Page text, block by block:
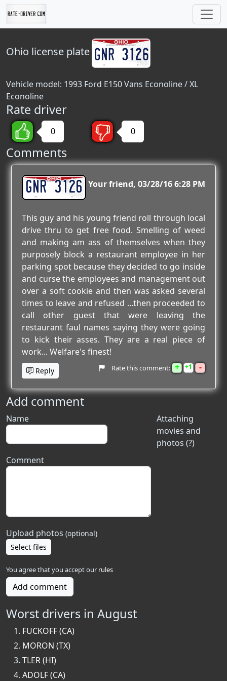
Ohio license plate
Vehicle model: 1993 Ford E150 Vans Econoline / XL
Econoline
Rate driver
0 0
Comments
GNR 3126 Your friend 03/28/16 6:28 PM
This guy and his young friend roll through local
drive thru to get free food. Smelling of weed
and making am ass of themselves when they
purposely block a restaurant employee in her
parking spot because they decided to go inside
and curse the employees and management out
over a soft cookie and then was asked several
times to leave and refused ...then proceeded to
call other guest that were leaving the
restaurant faul names saying they were going
to kick their asses. They are a real piece of
work... Welfare's finest!
Reply Rate this comment: + 1 -
Add comment
Attaching
movies and
photos (?)
Name
Comment
Upload photos (optional)
Select files
You agree that you accept our rules
Add comment
Worst drivers in August
FUCKOFF (CA)
MORON (TX)
TLER (HI)
ADOLF (CA)